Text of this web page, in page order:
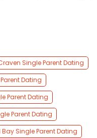
Single Parent Dating
Dating
Parent Dating
Parent Dating
Single Parent Dating